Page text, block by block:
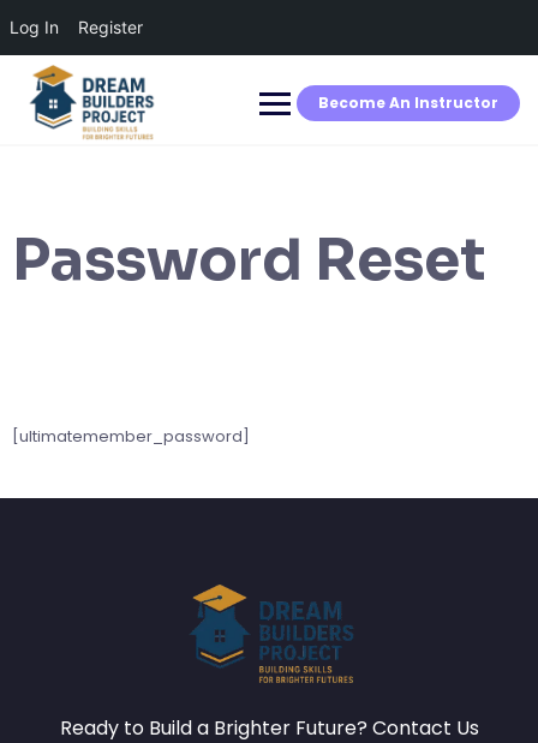
Log In Register
Skip
content
Become An Instructor
Password Reset
[ultimatemember_password]
Ready to Build a Brighter Future? Contact Us